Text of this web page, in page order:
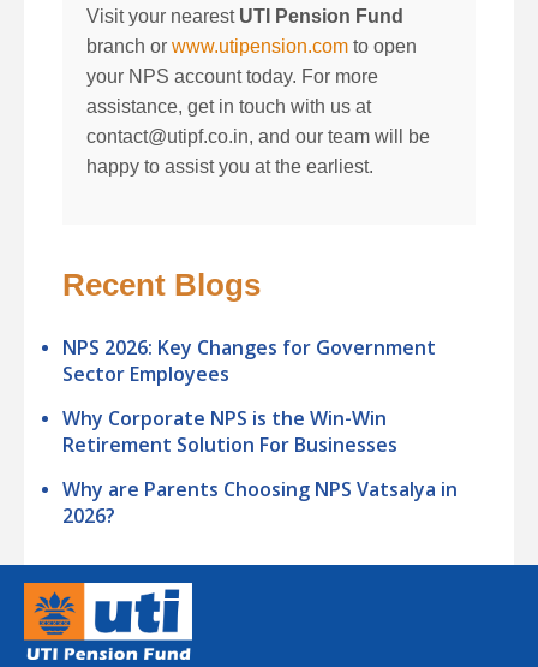
Visit your nearest UTI Pension Fund
branch or www.utipension.com to open
your NPS account today. For more
assistance, get in touch with us at
contact@utipf.co.in, and our team will be
happy to assist you at the earliest.
Recent Blogs
NPS 2026: Key Changes for Government
Sector Employees
Why Corporate NPS is the Win-Win
Retirement Solution For Businesses
Why are Parents Choosing NPS Vatsalya in
2026?